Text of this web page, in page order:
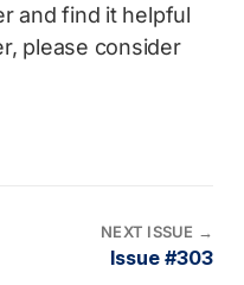
and find it helpful
please consider
NEXT ISSUE →
Issue #303